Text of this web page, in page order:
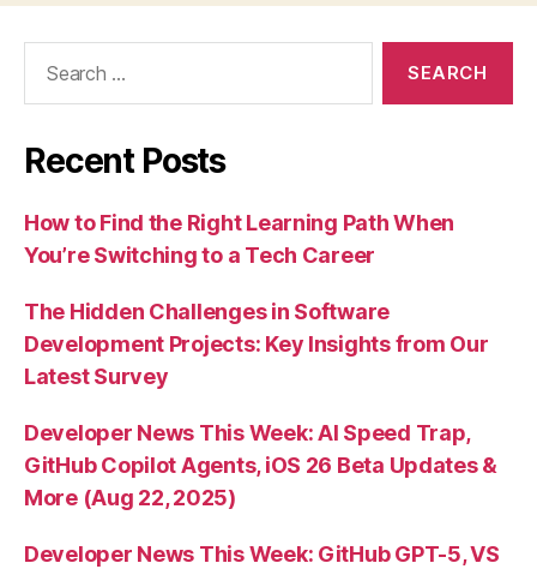
Recent Posts
How to Find the Right Learning Path When
You’re Switching to a Tech Career
The Hidden Challenges in Software
Development Projects: Key Insights from Our
Latest Survey
Developer News This Week: AI Speed Trap,
GitHub Copilot Agents, iOS 26 Beta Updates &
More (Aug 22, 2025)
Developer News This Week: GitHub GPT-5, VS